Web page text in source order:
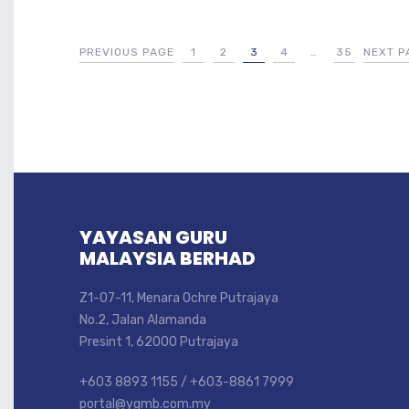
PREVIOUS PAGE 1 2 3 4 … 35 NEXT
YAYASAN GURU
MALAYSIA BERHAD
Z1-07-11, Menara Ochre Putrajaya
No.2, Jalan Alamanda
Presint 1, 62000 Putrajaya
+603 8893 1155 / +603-8861 7999
portal@ygmb.com.my